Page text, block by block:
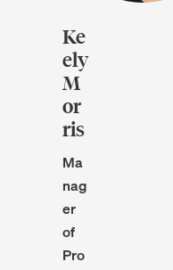
Ke
ely
M
or
ris
Ma
nag
er
of
Pro